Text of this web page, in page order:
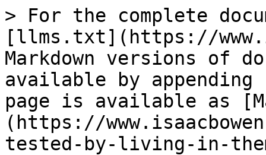
> For the complete
[llms.txt](https://
Markdown versions of
available by
page is available as
(https://
tested-by-living-in-